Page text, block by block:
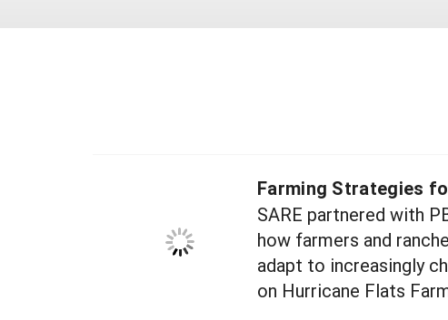
Farming Strategies
SARE partnered with
how farmers and
adapt to increasingly
on Hurricane Flats